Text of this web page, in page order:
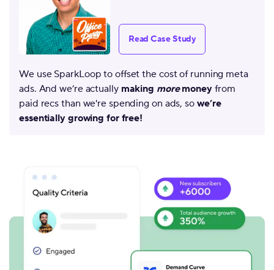
We use SparkLoop to offset the cost of running meta
ads. And we’re actually making moremoneyfrom
paid recs than we're spending on ads, so we’re
essentially growing for free!
Read Case Study